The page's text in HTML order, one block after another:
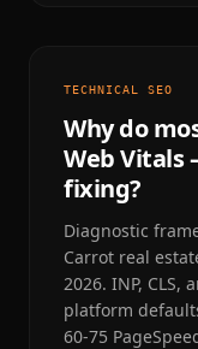
TECHNICAL SEO
Why do
Web Vitals
fixing?
Diagnostic
Carrot real
2026. INP, CLS,
platform
60-75